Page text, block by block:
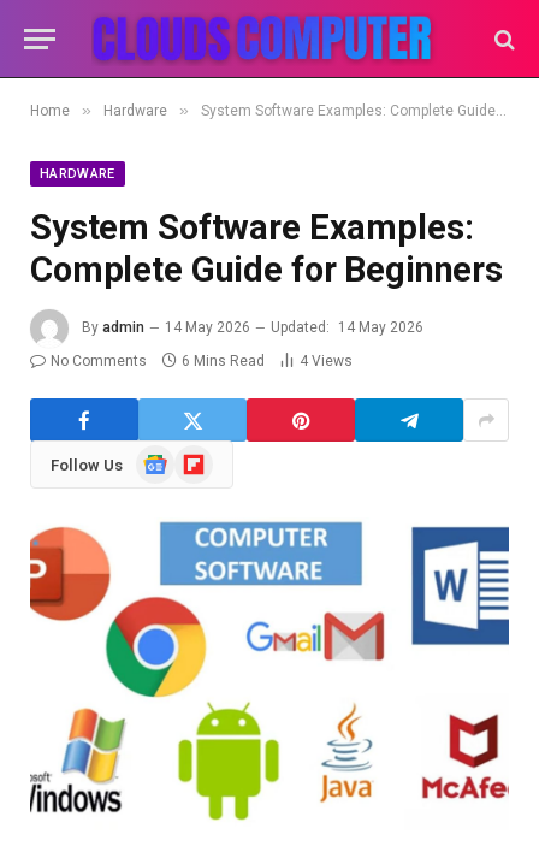
Home » Hardware » System Software Examples: Complete Guide for Beginners
HARDWARE
System Software Examples:
Complete Guide for Beginners
By admin 14 May 2026 Updated:
14 May 2026
No Comments
6 Mins Read 4 Views
Follow Us
GoogleFlipboard